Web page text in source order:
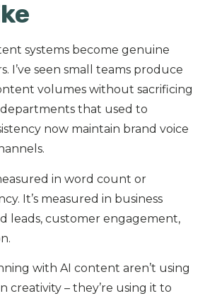
systems become genuine
I’ve seen small teams produce
volumes without sacrificing
that used to
now maintain brand voice
in word count or
It’s measured in business
leads, customer engagement,
with AI content aren’t using
creativity – they’re using it to